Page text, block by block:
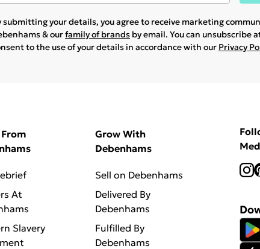
submitting your details, you agree to receive marketing
& ourfamily of brands by email. You can unsubscribe
to the use of your details in accordance with our Privacy
At
Slavery
Grow With
Debenhams
Sell on Debenhams
Delivered By
Debenhams
Fulfilled By
Debenhams